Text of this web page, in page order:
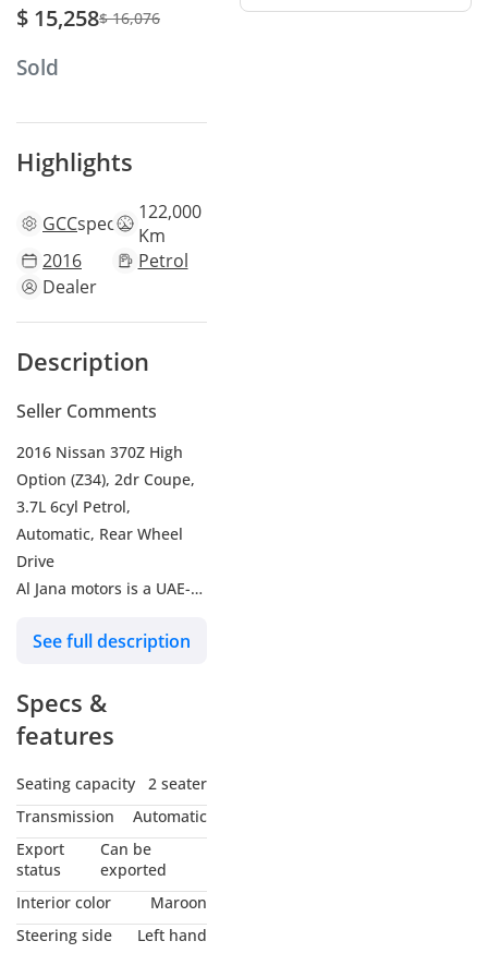
$ 15,258$ 16,076
Sold
Highlights
GCCspecs
122,000
Km
2016
Petrol
Dealer
Description
Seller Comments
2016 Nissan 370Z High
Option (Z34), 2dr Coupe,
3.7L 6cyl Petrol,
Automatic, Rear Wheel
Drive
Al Jana motors is a UAE-
dealership. We aim to
most attractive deals on
used cars in the market,
them. We buy any clean
car for cash at very
competitive prices, you
can also trade your car
with us. We have a deep
brands. However, we also
See full description
Specs &
features
Seating capacity
2 seater
Transmission
Automatic
Export
status
Can be
exported
Interior color
Maroon
Steering side
Left hand